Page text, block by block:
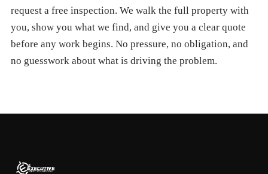
request a free inspection. We walk the full property with
you, show you what we find, and give you a clear quote
before any work begins. No pressure, no obligation, and
no guesswork about what is driving the problem.